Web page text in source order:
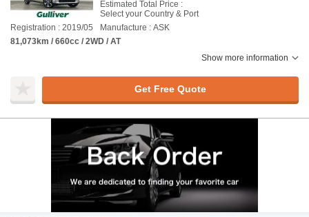
Estimated Total Price :
Select your Country & Port
Registration : 2019/05
Manufacture : ASK
81,073km / 660cc / 2WD / AT
Show more information
Get Free Quote